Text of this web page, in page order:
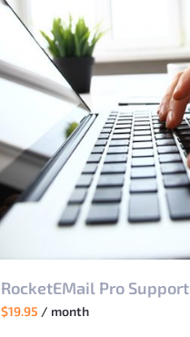
RocketEMail Pro Support
$19.95 / month